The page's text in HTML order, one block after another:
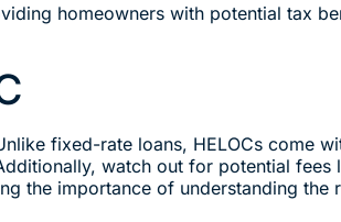
homeowners with potential tax
fixed-rate loans, HELOCs come
watch out for potential
the importance of understanding the